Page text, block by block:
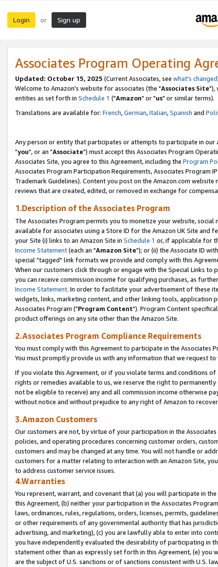
Login or Sign up
Associates Program Operating
Updated: October 15, 2025 (Current Associates, see what's changed
Welcome to Amazon's website for associates (the "Associates Site"),
entities as set forth in Schedule 1 ("Amazon" or "us" or similar terms).
Translations are available for: French,German,Italian,Spanish and
Any person or entity that participates or attempts to participate in our
"you", or an "Associate") must accept this Associates Program
Associates Site, you agree to this Agreement, including the Program
Associates Program Participation Requirements, Associates Program
Trademark Guidelines). Content you post on the Amazon.com
reviews that are created, edited, or removed in exchange for
1.Description of the Associates Program
The Associates Program permits you to monetize your website,
available for associates using a Store ID for the Amazon UK Site and
your Site (i) links to an Amazon Site in Schedule 1 or, if applicable for
Income Statement(each an "Amazon Site"); or (ii) the Associate ID
special "tagged" link formats we provide and comply with this
When our customers click through or engage with the Special Links
you can receive commission income for qualifying purchases, as
Income Statement. In order to facilitate your advertisement of these
widgets, links, marketing content, and other linking tools, application
Associates Program ("Program Content"). Program Content
product offerings on any site other than the Amazon Site.
2.Associates Program Compliance Requirements
You must comply with this Agreement to participate in the Associates
You must promptly provide us with any information that we request
If you violate this Agreement, or if you violate terms and conditions
rights or remedies available to us, we reserve the right to
not be eligible to receive) any and all commission income otherwise
without notice and without prejudice to any right of Amazon to
3.Amazon Customers
Our customers are not, by virtue of your participation in the
policies, and operating procedures concerning customer orders,
customers and may be changed at any time. You will not handle or
customers for a matter relating to interaction with an Amazon Site,
to address customer service issues.
4.Warranties
You represent, warrant, and covenant that (a) you will participate in
this Agreement, (b) neither your participation in the Associates
laws, ordinances, rules, regulations, orders, licenses, permits,
or other requirements of any governmental authority that has
advertising, and marketing), (c) you are lawfully able to enter into
you have independently evaluated the desirability of participating in
statement other than as expressly set forth in this Agreement, (e)
are the subject of U.S. sanctions or of sanctions consistent with U.S.